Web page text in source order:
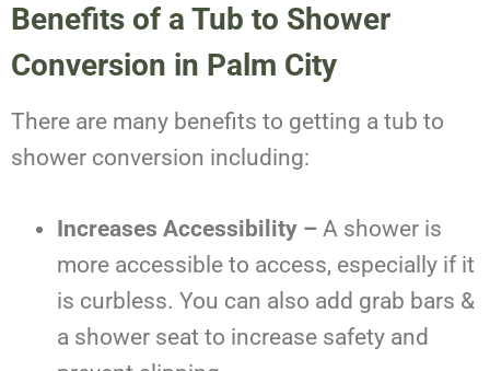
Benefits of a Tub to Shower
Conversion in Palm City
There are many benefits to getting a tub to
shower conversion including:
Increases Accessibility – A shower is
more accessible to access, especially if it
is curbless. You can also add grab bars &
a shower seat to increase safety and